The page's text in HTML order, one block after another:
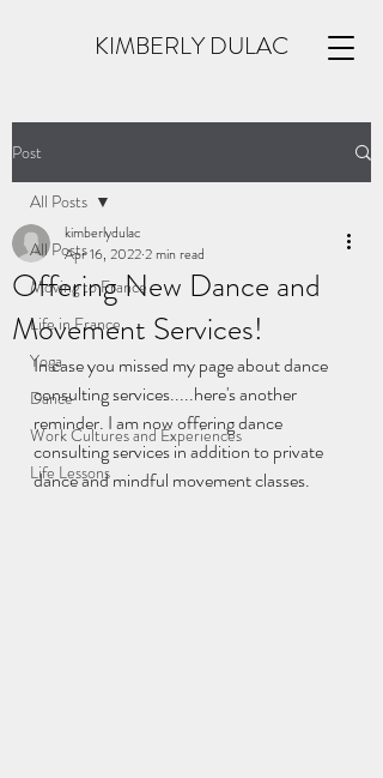
KIMBERLY DULAC
Post
All Posts
Moving to France
Life in France
Yoga
Dance
Work Cultures and Experiences
Life Lessons
All Posts
Offering New Dance and
Movement Services!
kimberlydulac
Apr 16, 20222 min read
In case you missed my page about dance
consulting services.....here's another
reminder. I am now offering dance
consulting services in addition to private
dance and mindful movement classes.